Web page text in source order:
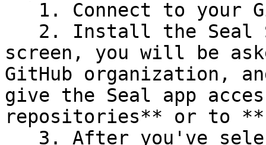
screen, you will be
GitHub organization,
give the Seal app
repositories** or to